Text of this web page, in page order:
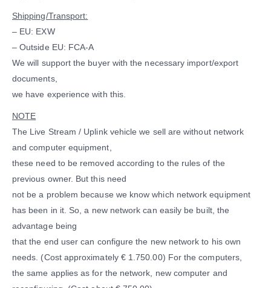
Shipping/Transport:
– EU: EXW
– Outside EU: FCA-A
We will support the buyer with the necessary import/export
documents,
we have experience with this.
NOTE
The Live Stream / Uplink vehicle we sell are without network
and computer equipment,
these need to be removed according to the rules of the
previous owner. But this need
not be a problem because we know which network equipment
has been in it. So, a new network can easily be built, the
advantage being
that the end user can configure the new network to his own
needs. (Cost approximately € 1.750.00) For the computers,
the same applies as for the network, new computer and